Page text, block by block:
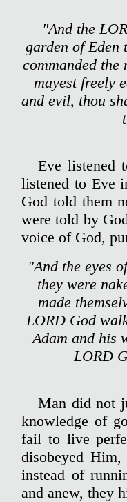
"And the
garden of Eden
commanded
mayest freely
and evil, thou
Eve listened
listened to Eve
God told them
were told by
voice of God,
"And the eyes
they were
made
LORD God
Adam and his
LORD
Man did not
knowledge of
fail to live
disobeyed
instead of
and anew, they